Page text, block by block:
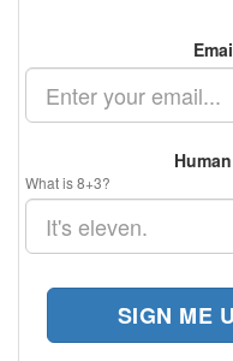
What is 8+3?
SIGN ME